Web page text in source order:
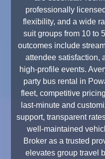
professionally
flexibility, and a wide
suit groups from 10 to
outcomes include
attendee satisfaction,
high-profile events.
party bus rental in
fleet, competitive
last-minute and
support, transparent
well-maintained
Broker as a trusted
elevates group travel